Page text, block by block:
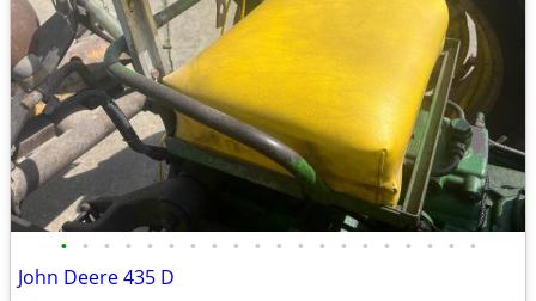
• • • • • • • • • • • • • • • • • • • •
John Deere 435 D